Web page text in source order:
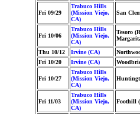
Fri 09/29
Trabuco Hills
(Mission Viejo,
CA)
San
Fri 10/06
Trabuco Hills
(Mission Viejo,
CA)
Tesoro
Thu 10/12 Irvine (CA)
Fri 10/20
Irvine (CA)
Fri 10/27
Trabuco Hills
(Mission Viejo,
CA)
Fri 11/03
Trabuco Hills
(Mission Viejo,
CA)
Foothill